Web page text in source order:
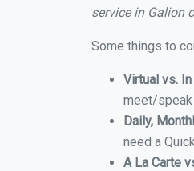
service in Galion
Some things to
Virtual vs.
meet/speak
Daily,
need a
A La Carte